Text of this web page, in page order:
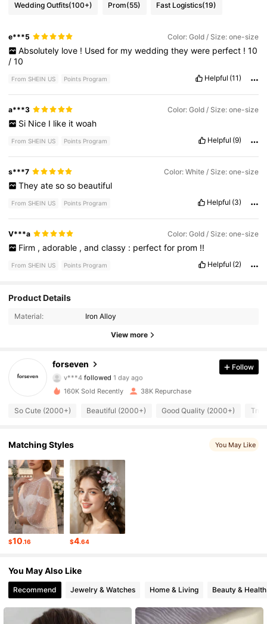
Wedding Outfits(100+) Prom(55) Fast Logistics(19)
e***5 Color: Gold / Size: one-size
Absolutely love ! Used for my wedding they were perfect ! 10
/10
From SHEIN US Points Program Helpful (11)
a***3 Color: Gold / Size: one-size
Si Nice I like it woah
From SHEIN US Points Program Helpful (9)
s***7 Color: White / Size: one-size
They ate so so beautiful
From SHEIN US Points Program Helpful (3)
V***a Color: Gold / Size: one-size
Firm , adorable , and classy : perfect for prom !!
From SHEIN US Points Program Helpful (2)
Product Details
Material: Iron Alloy
View more
forseven
4.92
14K Followers
v***4 followed 1 day ago
4.92
4.92 14K Followers
4.92
14K Followers
4.92 14K Followers
4.92 14K Followers
Follow
160K Sold Recently 38K Repurchase
So Cute (2000+) Beautiful (2000+) Good Quality (2000+)
Matching Styles You May Like
$10.16 $4.64
You May Also Like
Recommend Jewelry & Watches Home & Living Beauty & Health